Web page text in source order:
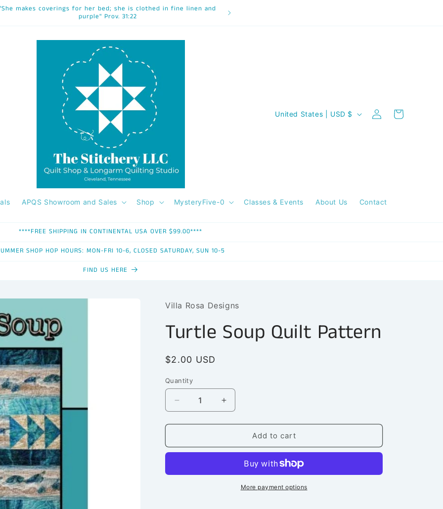
makes coverings for her bed; she is clothed in fine linen and
purple" Prov. 31:22
APQS Showroom and Sales Shop MysteryFive-0 Classes & Events About Us Contact
y
United States | USD $
Log
in
Cart
****FREE SHIPPING IN CONTINENTAL USA OVER $99.00****
SHOP HOP HOURS: MON-FRI 10-6, CLOSED SATURDAY, SUN 10-5
FIND US HERE
Villa Rosa Designs
Turtle Soup Quilt Pattern
Regular
$2.00 USD
Quantity
Quantity
Decrease
quantity
for
Soup
Increase
quantity
for
Soup
Pattern
Add to cart
More payment options